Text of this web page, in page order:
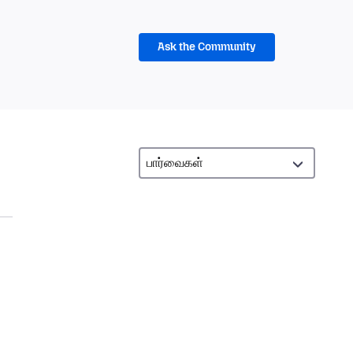
Ask the Community